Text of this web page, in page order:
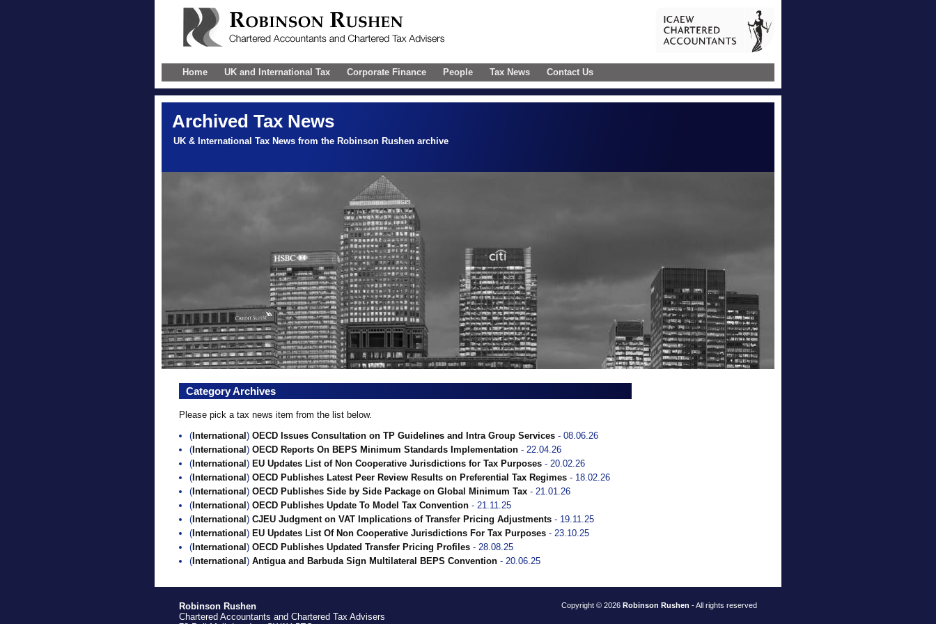
Home UK and International Tax Corporate Finance People Tax News Contact Us
Archived Tax News
UK & International Tax News from the Robinson Rushen archive
Category Archives
Please pick a tax news item from the list below.
( International ) OECD Issues Consultation on TP Guidelines and Intra Group Services - 08.06.26
( International ) OECD Reports On BEPS Minimum Standards Implementation - 22.04.26
( International ) EU Updates List of Non Cooperative Jurisdictions for Tax Purposes - 20.02.26
( International ) OECD Publishes Latest Peer Review Results on Preferential Tax Regimes - 18.02.26
( International ) OECD Publishes Side by Side Package on Global Minimum Tax - 21.01.26
( International ) OECD Publishes Update To Model Tax Convention - 21.11.25
( International ) CJEU Judgment on VAT Implications of Transfer Pricing Adjustments - 19.11.25
( International ) EU Updates List Of Non Cooperative Jurisdictions For Tax Purposes - 23.10.25
( International ) OECD Publishes Updated Transfer Pricing Profiles - 28.08.25
( International ) Antigua and Barbuda Sign Multilateral BEPS Convention - 20.06.25
Robinson Rushen
Chartered Accountants and Chartered Tax Advisers
Copyright © 2026 Robinson Rushen - All rights reserved